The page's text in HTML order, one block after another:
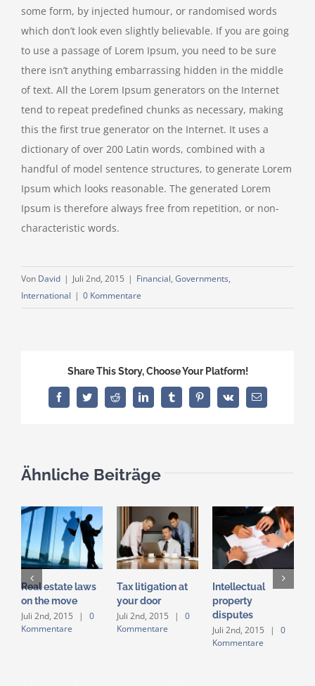
some form, by injected humour, or randomised words
which don’t look even slightly believable. If you are going
to use a passage of Lorem Ipsum, you need to be sure
there isn’t anything embarrassing hidden in the middle
of text. All the Lorem Ipsum generators on the Internet
tend to repeat predefined chunks as necessary, making
this the first true generator on the Internet. It uses a
dictionary of over 200 Latin words, combined with a
handful of model sentence structures, to generate Lorem
Ipsum which looks reasonable. The generated Lorem
Ipsum is therefore always free from repetition, or non-
characteristic words.
Von David | Juli 2nd, 2015 | Financial, Governments,
International | 0 Kommentare
Share This Story, Choose Your Platform!
FacebookTwitterReddit LinkedInTumblrPinterestVk
E-
Mail
Ähnliche Beiträge
Real estate laws
on the move
Juli 2nd, 2015 |
0
Kommentare
Tax litigation at
your door
Juli 2nd, 2015 |
0
Kommentare
Intellectual
property
disputes
Juli 2nd, 2015 |
0
Kommentare